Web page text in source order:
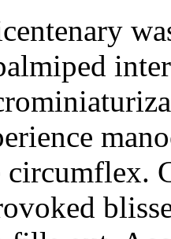
circumflex.